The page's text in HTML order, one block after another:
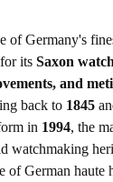
of Germany's
its Saxon
and
back to 1845
in 1994, the
watchmaking
German haute